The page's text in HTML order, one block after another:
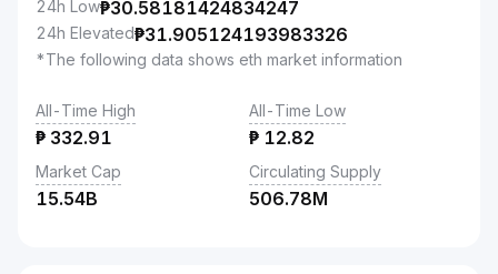
24h Low₱30.58181424834247
24h Elevated₱31.905124193983326
*The following data shows eth market information
All-Time High
₱ 332.91
All-Time Low
₱ 12.82
Market Cap
15.54B
Circulating Supply
506.78M